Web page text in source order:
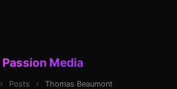
Passion Media
› Posts › Thomas Beaumont